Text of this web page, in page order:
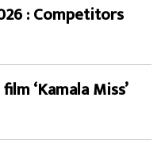
: Competitors
‘Kamala Miss’